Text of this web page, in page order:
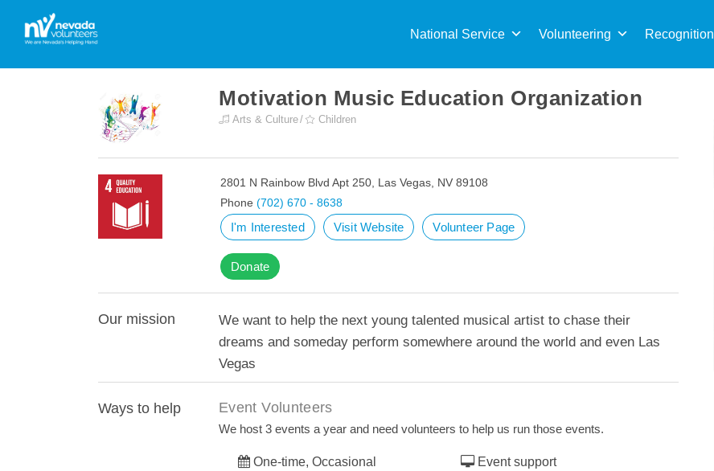
National Service Volunteering Recognition
for:
Motivation Music Education Organization
Arts & Culture Children
2801 N Rainbow Blvd Apt 250, Las Vegas, NV 89108
Phone (702) 670 - 8638
I'm Interested Visit Website Volunteer Page
Donate
Our mission
We want to help the next young talented musical artist to chase their
dreams and someday perform somewhere around the world and even Las
Vegas
Ways to help Event Volunteers
We host 3 events a year and need volunteers to help us run those events.
One-time, Occasional Event support